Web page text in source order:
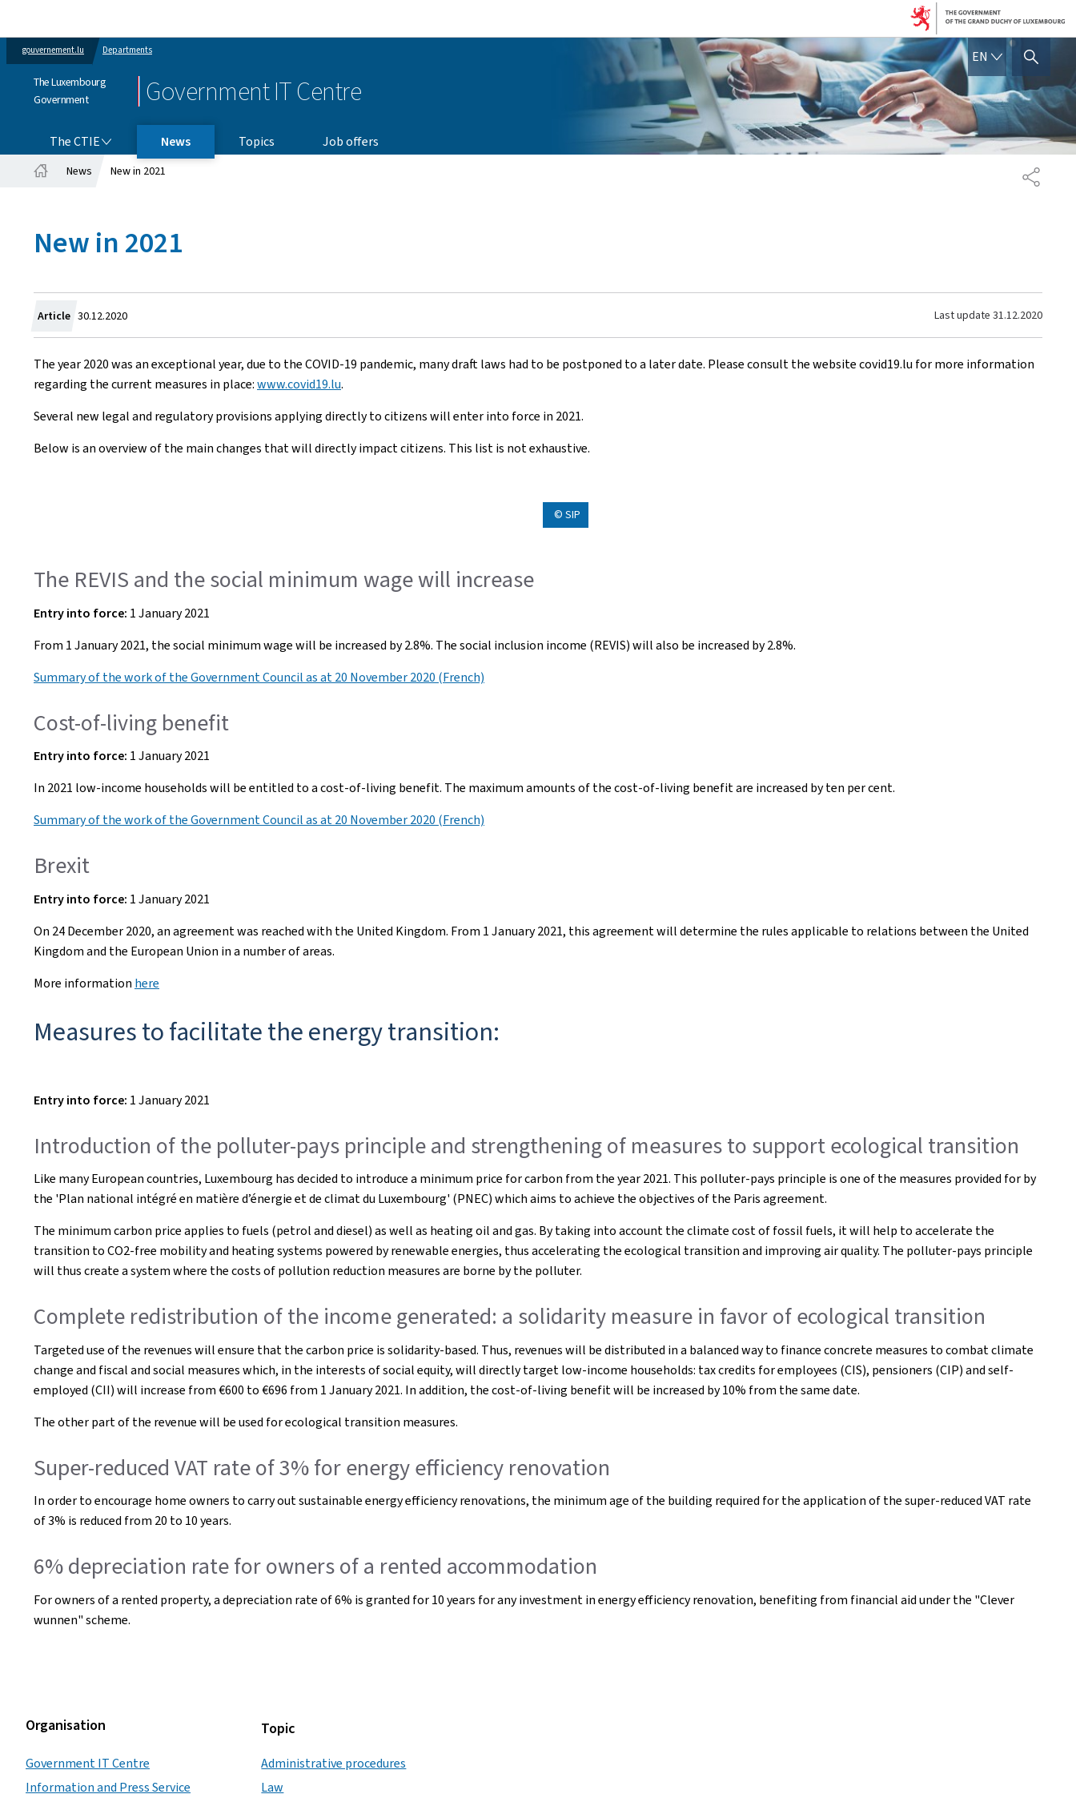
gouvernement.lu Departments
The Luxembourg
Government
Government IT Centre
EN ENGLISH
SHOW HIDE SEARCH
The CTIE News Topics
Job offers
SHARE
News New in 2021
New in 2021
Article Created
on
30.12.2020 Last update 31.12.2020
The year 2020 was an exceptional year, due to the COVID-19 pandemic, many draft laws had to be postponed to a later date. Please consult the website covid19.lu for more information
regarding the current measures in place:www.covid19.lu.
Several new legal and regulatory provisions applying directly to citizens will enter into force in 2021.
Below is an overview of the main changes that will directly impact citizens. This list is not exhaustive.
© SIP
The REVIS and the social minimum wage will increase
Entry into force: 1 January 2021
From 1 January 2021, the social minimum wage will be increased by 2.8%. The social inclusion income (REVIS) will also be increased by 2.8%.
Summary of the work of the Government Council as at 20 November 2020 (French)
Cost-of-living benefit
Entry into force: 1 January 2021
In 2021 low-income households will be entitled to a cost-of-living benefit. The maximum amounts of the cost-of-living benefit are increased by ten per cent.
Summary of the work of the Government Council as at 20 November 2020 (French)
Brexit
Entry into force: 1 January 2021
On 24 December 2020, an agreement was reached with the United Kingdom. From 1 January 2021, this agreement will determine the rules applicable to relations between the United
Kingdom and the European Union in a number of areas.
More information here
Measures to facilitate the energy transition:
Entry into force: 1 January 2021
Introduction of the polluter-pays principle and strengthening of measures to support ecological transition
Like many European countries, Luxembourg has decided to introduce a minimum price for carbon from the year 2021. This polluter-pays principle is one of the measures provided for by
the 'Plan national intégré en matière d’énergie et de climat du Luxembourg' (PNEC) which aims to achieve the objectives of the Paris agreement.
The minimum carbon price applies to fuels (petrol and diesel) as well as heating oil and gas. By taking into account the climate cost of fossil fuels, it will help to accelerate the
transition to CO2-free mobility and heating systems powered by renewable energies, thus accelerating the ecological transition and improving air quality. The polluter-pays principle
will thus create a system where the costs of pollution reduction measures are borne by the polluter.
Complete redistribution of the income generated: a solidarity measure in favor of ecological transition
Targeted use of the revenues will ensure that the carbon price is solidarity-based. Thus, revenues will be distributed in a balanced way to finance concrete measures to combat climate
change and fiscal and social measures which, in the interests of social equity, will directly target low-income households: tax credits for employees (CIS), pensioners (CIP) and self-
employed (CII) will increase from €600 to €696 from 1 January 2021. In addition, the cost-of-living benefit will be increased by 10% from the same date.
The other part of the revenue will be used for ecological transition measures.
Super-reduced VAT rate of 3% for energy efficiency renovation
In order to encourage home owners to carry out sustainable energy efficiency renovations, the minimum age of the building required for the application of the super-reduced VAT rate
of 3% is reduced from 20 to 10 years.
6% depreciation rate for owners of a rented accommodation
For owners of a rented property, a depreciation rate of 6% is granted for 10 years for any investment in energy efficiency renovation, benefiting from financial aid under the "Clever
wunnen" scheme.
Organisation
Government IT Centre
Information and Press Service
Topic
Administrative procedures
Law